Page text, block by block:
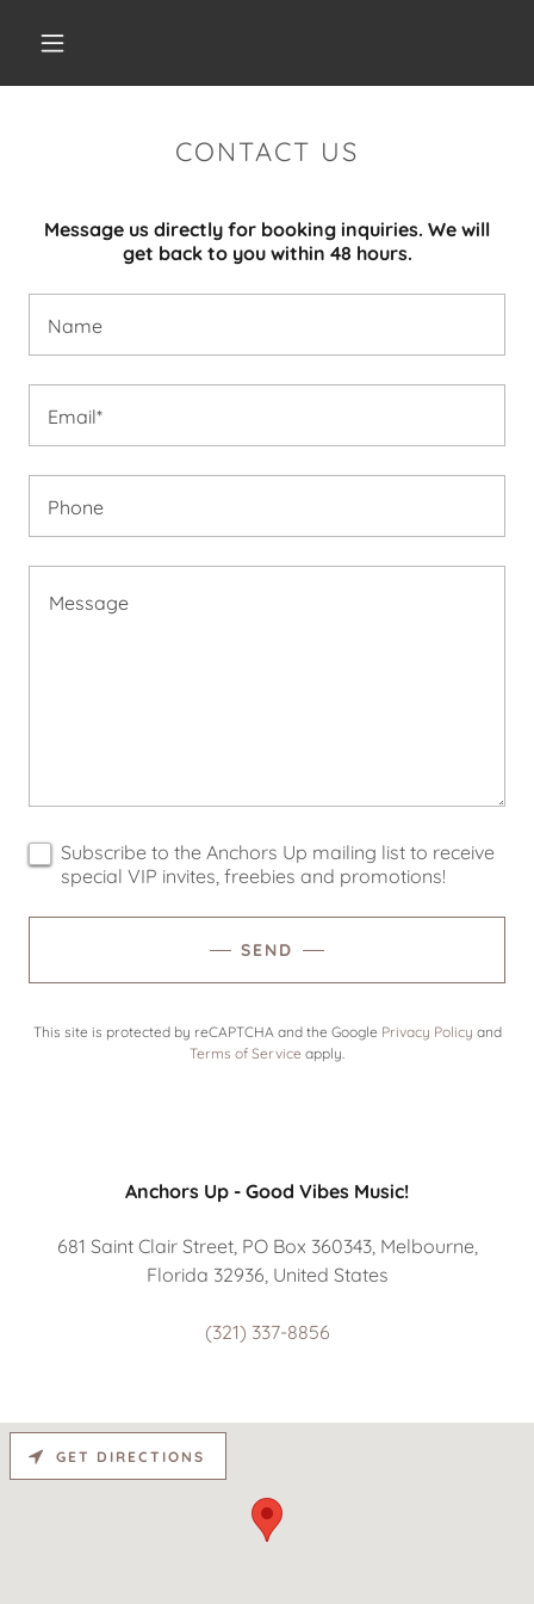
CONTACT US
Message us directly for booking inquiries. We will
get back to you within 48 hours.
Name
Email*
Phone
Subscribe to the Anchors Up mailing list to receive
special VIP invites, freebies and promotions!
SEND
This site is protected by reCAPTCHA and the Google Privacy Policy and
Terms of Service apply.
Anchors Up - Good Vibes Music!
681 Saint Clair Street, PO Box 360343, Melbourne,
Florida 32936, United States
(321) 337-8856
GET DIRECTIONS